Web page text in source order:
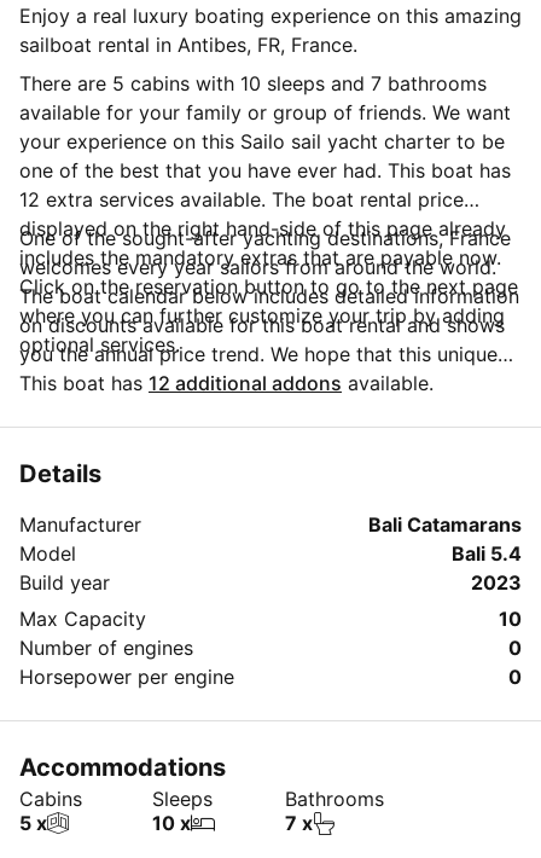
Enjoy a real luxury boating experience on this amazing
sailboat rental in Antibes, FR, France.
There are 5 cabins with 10 sleeps and 7 bathrooms
available for your family or group of friends. We want
your experience on this Sailo sail yacht charter to be
one of the best that you have ever had. This boat has
12 extra services available. The boat rental price
displayed on the right hand-side of this page already
includes the mandatory extras that are payable now.
Click on the reservation button to go to the next page
where you can further customize your trip by adding
optional services.
One of the sought-after yachting destinations, France
welcomes every year sailors from around the world.
The boat calendar below includes detailed information
on discounts available for this boat rental and shows
you the annual price trend. We hope that this unique
Sailo feature will help you make the decision in
charter before you make the booking? Send a
blue button 'Message Owner'.
This boat has 12 additional addons available.
Details
Manufacturer
Bali Catamarans
Model
Bali 5.4
Build year
2023
Max Capacity
10
Number of engines
0
Horsepower per engine
0
Accommodations
Cabins
5 x
Sleeps
10 x
Bathrooms
7 x